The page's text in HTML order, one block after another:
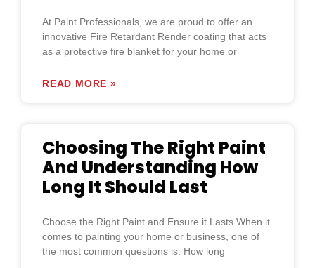
At Paint Professionals, we are proud to offer an
innovative Fire Retardant Render coating that acts
as a protective fire blanket for your home or
READ MORE »
Choosing The Right Paint
And Understanding How
Long It Should Last
Choose the Right Paint and Ensure it Lasts When it
comes to painting your home or business, one of
the most common questions is: How long